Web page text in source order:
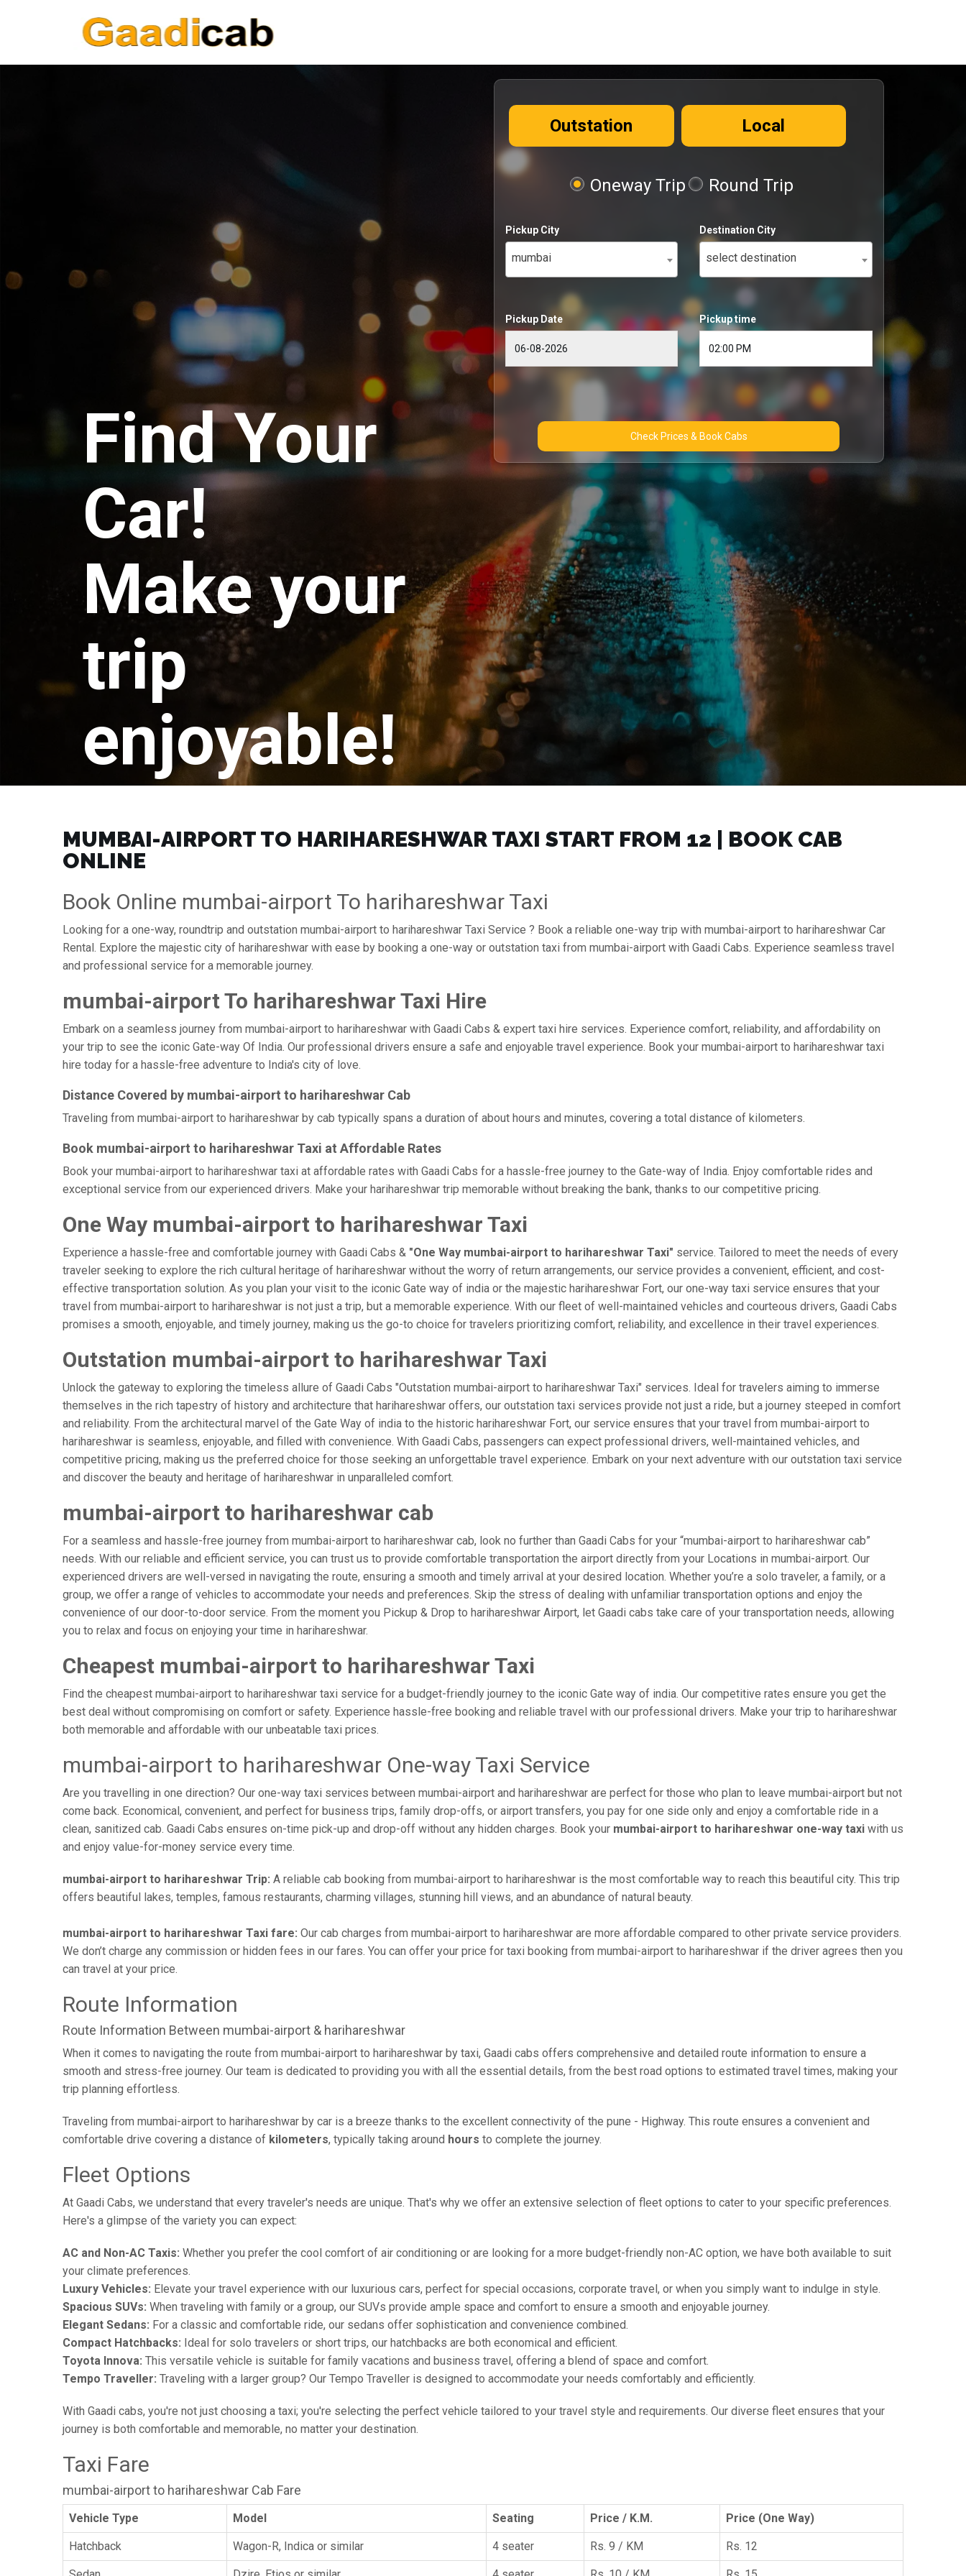
Find Your
Car!
Make your
trip
enjoyable!
Outstation Local
Oneway Trip Round Trip
Pickup City
mumbai
Destination City
select destination
Pickup Date Pickup time
Check Prices & Book Cabs
MUMBAI-AIRPORT TO HARIHARESHWAR TAXI START FROM ₹12 | BOOK CAB
ONLINE
Book Online mumbai-airport To harihareshwar Taxi
Looking for a one-way, roundtrip and outstation mumbai-airport to harihareshwar Taxi Service ? Book a reliable one-way trip with mumbai-airport to harihareshwar Car
Rental. Explore the majestic city of harihareshwar with ease by booking a one-way or outstation taxi from mumbai-airport with Gaadi Cabs. Experience seamless travel
and professional service for a memorable journey.
mumbai-airport To harihareshwar Taxi Hire
Embark on a seamless journey from mumbai-airport to harihareshwar with Gaadi Cabs & expert taxi hire services. Experience comfort, reliability, and affordability on
your trip to see the iconic Gate-way Of India. Our professional drivers ensure a safe and enjoyable travel experience. Book your mumbai-airport to harihareshwar taxi
hire today for a hassle-free adventure to India's city of love.
Distance Covered by mumbai-airport to harihareshwar Cab
Traveling from mumbai-airport to harihareshwar by cab typically spans a duration of about hours and minutes, covering a total distance of kilometers.
Book mumbai-airport to harihareshwar Taxi at Affordable Rates
Book your mumbai-airport to harihareshwar taxi at affordable rates with Gaadi Cabs for a hassle-free journey to the Gate-way of India. Enjoy comfortable rides and
exceptional service from our experienced drivers. Make your harihareshwar trip memorable without breaking the bank, thanks to our competitive pricing.
One Way mumbai-airport to harihareshwar Taxi
Experience a hassle-free and comfortable journey with Gaadi Cabs & "One Way mumbai-airport to harihareshwar Taxi" service. Tailored to meet the needs of every
traveler seeking to explore the rich cultural heritage of harihareshwar without the worry of return arrangements, our service provides a convenient, efficient, and cost-
effective transportation solution. As you plan your visit to the iconic Gate way of india or the majestic harihareshwar Fort, our one-way taxi service ensures that your
travel from mumbai-airport to harihareshwar is not just a trip, but a memorable experience. With our fleet of well-maintained vehicles and courteous drivers, Gaadi Cabs
promises a smooth, enjoyable, and timely journey, making us the go-to choice for travelers prioritizing comfort, reliability, and excellence in their travel experiences.
Outstation mumbai-airport to harihareshwar Taxi
Unlock the gateway to exploring the timeless allure of Gaadi Cabs "Outstation mumbai-airport to harihareshwar Taxi" services. Ideal for travelers aiming to immerse
themselves in the rich tapestry of history and architecture that harihareshwar offers, our outstation taxi services provide not just a ride, but a journey steeped in comfort
and reliability. From the architectural marvel of the Gate Way of india to the historic harihareshwar Fort, our service ensures that your travel from mumbai-airport to
harihareshwar is seamless, enjoyable, and filled with convenience. With Gaadi Cabs, passengers can expect professional drivers, well-maintained vehicles, and
competitive pricing, making us the preferred choice for those seeking an unforgettable travel experience. Embark on your next adventure with our outstation taxi service
and discover the beauty and heritage of harihareshwar in unparalleled comfort.
mumbai-airport to harihareshwar cab
For a seamless and hassle-free journey from mumbai-airport to harihareshwar cab, look no further than Gaadi Cabs for your “mumbai-airport to harihareshwar cab”
needs. With our reliable and efficient service, you can trust us to provide comfortable transportation the airport directly from your Locations in mumbai-airport. Our
experienced drivers are well-versed in navigating the route, ensuring a smooth and timely arrival at your desired location. Whether you’re a solo traveler, a family, or a
group, we offer a range of vehicles to accommodate your needs and preferences. Skip the stress of dealing with unfamiliar transportation options and enjoy the
convenience of our door-to-door service. From the moment you Pickup & Drop to harihareshwar Airport, let Gaadi cabs take care of your transportation needs, allowing
you to relax and focus on enjoying your time in harihareshwar.
Cheapest mumbai-airport to harihareshwar Taxi
Find the cheapest mumbai-airport to harihareshwar taxi service for a budget-friendly journey to the iconic Gate way of india. Our competitive rates ensure you get the
best deal without compromising on comfort or safety. Experience hassle-free booking and reliable travel with our professional drivers. Make your trip to harihareshwar
both memorable and affordable with our unbeatable taxi prices.
mumbai-airport to harihareshwar One-way Taxi Service
Are you travelling in one direction? Our one-way taxi services between mumbai-airport and harihareshwar are perfect for those who plan to leave mumbai-airport but not
come back. Economical, convenient, and perfect for business trips, family drop-offs, or airport transfers, you pay for one side only and enjoy a comfortable ride in a
clean, sanitized cab. Gaadi Cabs ensures on-time pick-up and drop-off without any hidden charges. Book your mumbai-airport to harihareshwar one-way taxi with us
and enjoy value-for-money service every time.
mumbai-airport to harihareshwar Trip: A reliable cab booking from mumbai-airport to harihareshwar is the most comfortable way to reach this beautiful city. This trip
offers beautiful lakes, temples, famous restaurants, charming villages, stunning hill views, and an abundance of natural beauty.
mumbai-airport to harihareshwar Taxi fare: Our cab charges from mumbai-airport to harihareshwar are more affordable compared to other private service providers.
We don’t charge any commission or hidden fees in our fares. You can offer your price for taxi booking from mumbai-airport to harihareshwar if the driver agrees then you
can travel at your price.
Route Information
Route Information Between mumbai-airport & harihareshwar
When it comes to navigating the route from mumbai-airport to harihareshwar by taxi, Gaadi cabs offers comprehensive and detailed route information to ensure a
smooth and stress-free journey. Our team is dedicated to providing you with all the essential details, from the best road options to estimated travel times, making your
trip planning effortless.
Traveling from mumbai-airport to harihareshwar by car is a breeze thanks to the excellent connectivity of the pune - Highway. This route ensures a convenient and
comfortable drive covering a distance of kilometers, typically taking around hours to complete the journey.
Fleet Options
At Gaadi Cabs, we understand that every traveler's needs are unique. That's why we offer an extensive selection of fleet options to cater to your specific preferences.
Here's a glimpse of the variety you can expect:
AC and Non-AC Taxis: Whether you prefer the cool comfort of air conditioning or are looking for a more budget-friendly non-AC option, we have both available to suit
your climate preferences.
Luxury Vehicles: Elevate your travel experience with our luxurious cars, perfect for special occasions, corporate travel, or when you simply want to indulge in style.
Spacious SUVs: When traveling with family or a group, our SUVs provide ample space and comfort to ensure a smooth and enjoyable journey.
Elegant Sedans: For a classic and comfortable ride, our sedans offer sophistication and convenience combined.
Compact Hatchbacks: Ideal for solo travelers or short trips, our hatchbacks are both economical and efficient.
Toyota Innova: This versatile vehicle is suitable for family vacations and business travel, offering a blend of space and comfort.
Tempo Traveller: Traveling with a larger group? Our Tempo Traveller is designed to accommodate your needs comfortably and efficiently.
With Gaadi cabs, you're not just choosing a taxi; you're selecting the perfect vehicle tailored to your travel style and requirements. Our diverse fleet ensures that your
journey is both comfortable and memorable, no matter your destination.
Taxi Fare
mumbai-airport to harihareshwar Cab Fare
Vehicle Type Model Seating Price / K.M. Price (One Way)
Hatchback Wagon-R, Indica or similar 4 seater Rs. 9 / KM Rs. 12